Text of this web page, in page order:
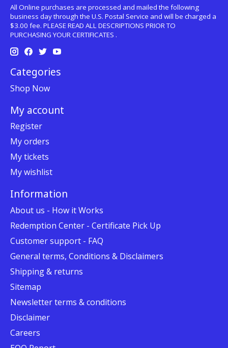
All Online purchases are processed and mailed the following
business day through the U.S. Postal Service and will be charged a
$3.00 fee. PLEASE READ ALL DESCRIPTIONS PRIOR TO
PURCHASING YOUR CERTIFICATES .
Categories
Shop Now
My account
Register
My orders
My tickets
My wishlist
Information
About us - How it Works
Redemption Center - Certificate Pick Up
Customer support - FAQ
General terms, Conditions & Disclaimers
Shipping & returns
Sitemap
Newsletter terms & conditions
Disclaimer
Careers